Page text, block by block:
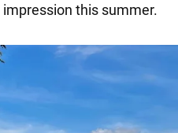
this summer.